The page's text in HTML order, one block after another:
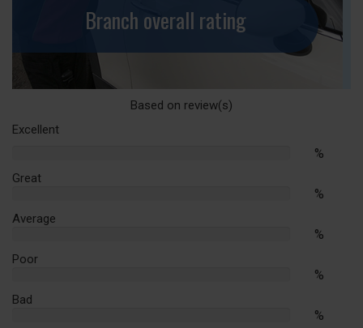
Branch overall rating
Based on review(s)
Excellent
%
Great
%
Average
%
Poor
%
Bad
%